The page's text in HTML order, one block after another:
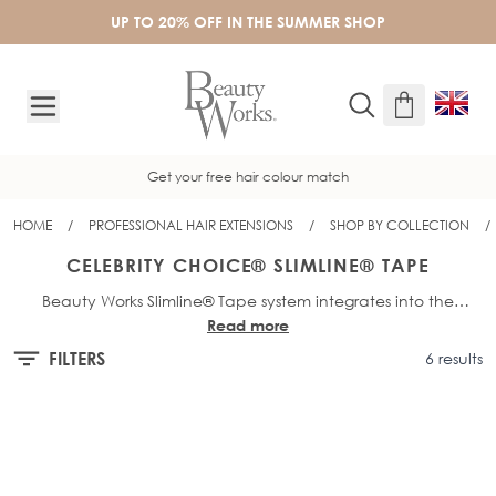
UP TO 20% OFF IN THE SUMMER SHOP
Get your free hair colour match
HOME / PROFESSIONAL HAIR EXTENSIONS / SHOP BY COLLECTION /
CELEBRITY CHOICE® SLIMLINE® TAPE
Beauty Works Slimline® Tape system integrates into the
hairline by placing the extension directly on the root of the
hair using lightweight tape-in hair extensions. Unlike other
Read more
FILTERS 6 results